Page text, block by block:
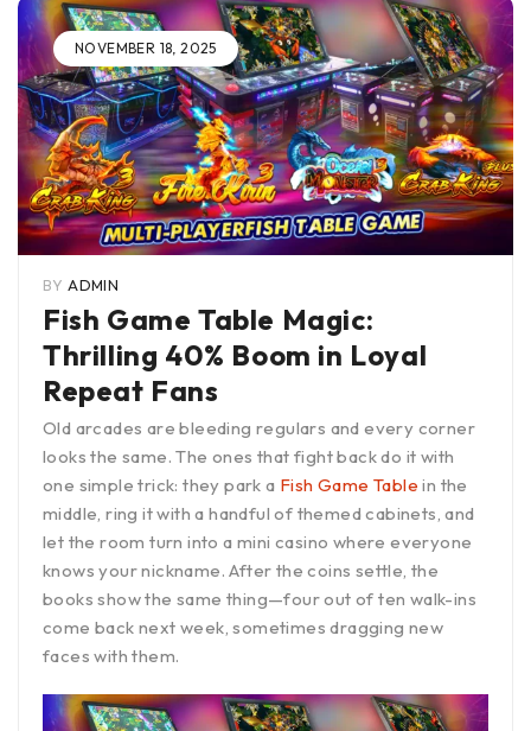
NOVEMBER 18, 2025
BY ADMIN
Fish Game Table Magic:
Thrilling 40% Boom in Loyal
Repeat Fans
Old arcades are bleeding regulars and every corner
looks the same. The ones that fight back do it with
one simple trick: they park a Fish Game Table in the
middle, ring it with a handful of themed cabinets, and
let the room turn into a mini casino where everyone
knows your nickname. After the coins settle, the
books show the same thing—four out of ten walk-ins
come back next week, sometimes dragging new
faces with them.